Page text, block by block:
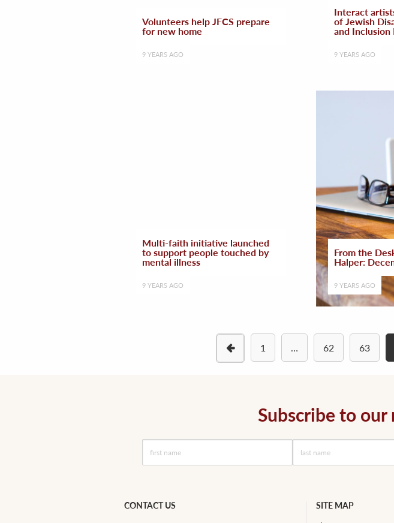
Volunteers help JFCS prepare
for new home
9 YEARS AGO
Interact
of Jewish
and
9 YEARS AGO
Multi-faith initiative launched
to support people touched by
mental illness
9 YEARS AGO
From the
Halper:
9 YEARS AGO
1 … 62 63
Subscribe to
CONTACT US SITE MAP